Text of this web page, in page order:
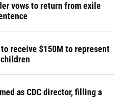
vows to return from exile
receive $150M to represent
as CDC director, filling a